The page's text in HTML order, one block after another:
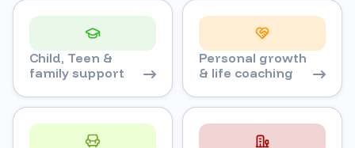
Child, Teen &
family support
Personal growth
& life coaching